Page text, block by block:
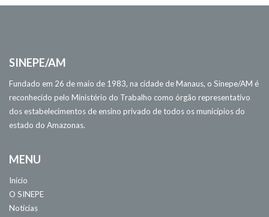
SINEPE/AM
Fundado em 26 de maio de 1983, na cidade de Manaus, o Sinepe/AM é
reconhecido pelo Ministério do Trabalho como órgão representativo
dos estabelecimentos de ensino privado de todos os municípios do
estado do Amazonas.
MENU
Início
O SINEPE
Notícias